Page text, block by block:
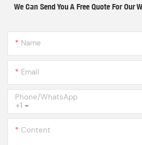
We Can Send You A Free Quote For Our
Name
Email
+1
Phone/whatsApp
Content